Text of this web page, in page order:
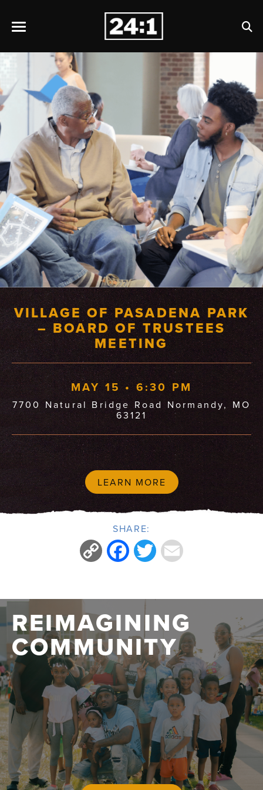
VILLAGE OF PASADENA PARK
– BOARD OF TRUSTEES
MEETING
MAY 15 • 6:30 PM
7700 Natural Bridge Road Normandy, MO
63121
LEARN MORE
SHARE:
Copy Facebook
Twitter
REIMAGINING
COMMUNITY